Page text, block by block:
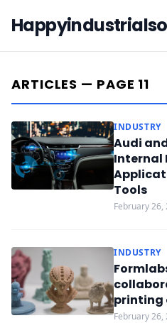
ARTICLES — PAGE 11
INDUSTRY
Audi
Internal
Tools
February 26,
INDUSTRY
printing
February 26,